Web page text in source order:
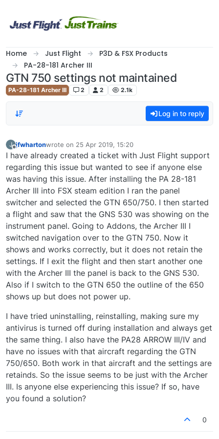
Home Just Flight
P3D & FSX Products
PA-28-181 Archer III
GTN 750 settings not maintained
PA-28-181 Archer III 2 2 2.1k
Log in to reply
J jfwhartonwrote on 25 Apr 2019, 15:20
last edited by
I have already created a ticket with Just Flight support
regarding this issue but wanted to see if anyone else
was having this issue. After installing the PA 28-181
Archer III into FSX steam edition I ran the panel
switcher and selected the GTN 650/750. I then started
a flight and saw that the GNS 530 was showing on the
instrument panel. Going to Addons, the Archer III I
switched navigation over to the GTN 750. Now it
shows and works correctly, but it does not retain the
settings. If I exit the flight and then start another one
with the Archer III the panel is back to the GNS 530.
Also if I switch to the GTN 650 the outline of the 650
shows up but does not power up.
I have tried uninstalling, reinstalling, making sure my
antivirus is turned off during installation and always get
the same thing. I also have the PA28 ARROW III/IV and
have no issues with that aircraft regarding the GTN
750/650. Both work in that aircraft and the settings are
retainds. So the issue seems to be just with the Archer
III. Is anyone else experiencing this issue? If so, have
you found a solution?
0